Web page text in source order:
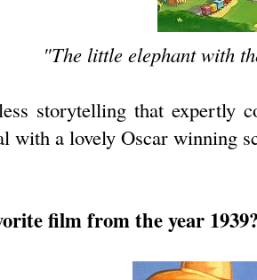
"The little elephant with
storytelling that expertly
with a lovely Oscar winning
film from the year